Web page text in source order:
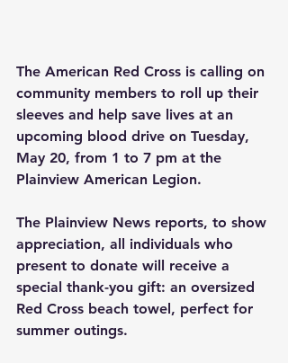
The American Red Cross is calling on
community members to roll up their
sleeves and help save lives at an
upcoming blood drive on Tuesday,
May 20, from 1 to 7 pm at the
Plainview American Legion.
The Plainview News reports, to show
appreciation, all individuals who
present to donate will receive a
special thank-you gift: an oversized
Red Cross beach towel, perfect for
summer outings.